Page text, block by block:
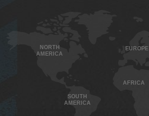
NORTH
AMERICA
SOUTH
AMERICA
EUROPE
AFRICA